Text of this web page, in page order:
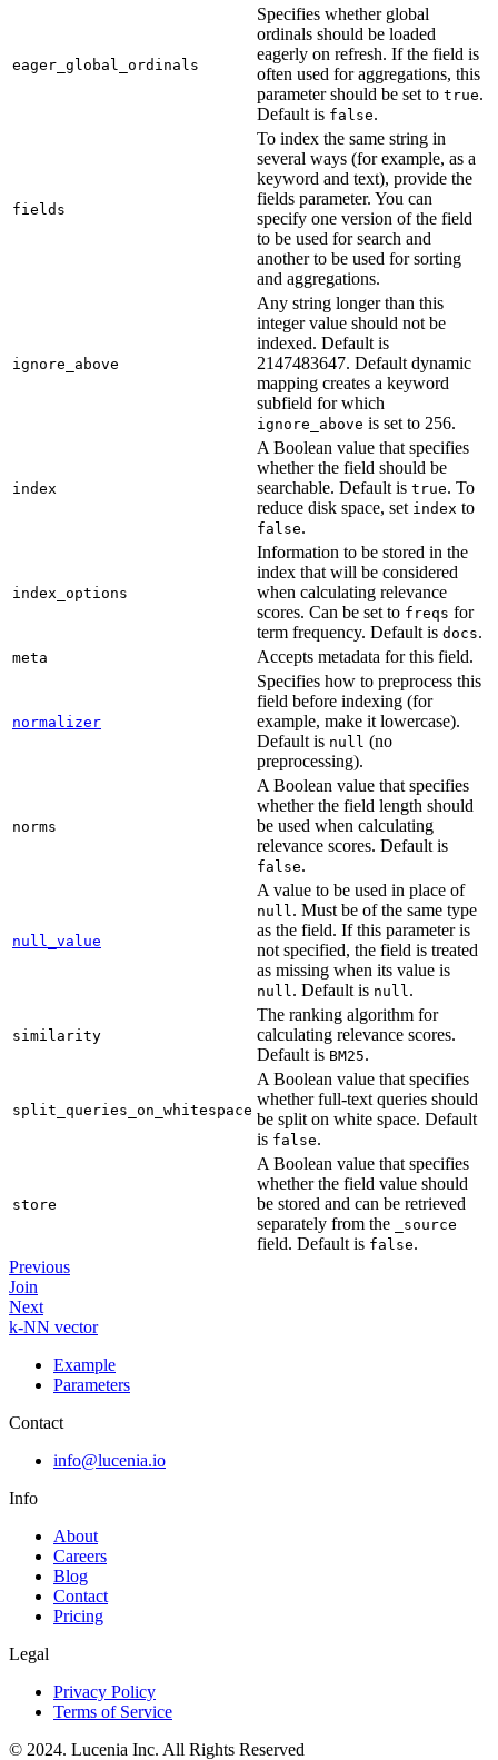
eager_global_ordinals
Specifies whether global
ordinals should be loaded
eagerly on refresh. If the field is
often used for aggregations, this
parameter should be set to true.
Default is false.
fields
To index the same string in
several ways (for example, as a
keyword and text), provide the
fields parameter. You can
specify one version of the field
to be used for search and
another to be used for sorting
and aggregations.
ignore_above
Any string longer than this
integer value should not be
indexed. Default is
2147483647. Default dynamic
mapping creates a keyword
subfield for which
ignore_above is set to 256.
index
A Boolean value that specifies
whether the field should be
searchable. Default is true. To
reduce disk space, set index to
false.
index_options
Information to be stored in the
index that will be considered
when calculating relevance
scores. Can be set to freqs for
term frequency. Default is docs.
meta Accepts metadata for this field.
normalizer
Specifies how to preprocess this
field before indexing (for
example, make it lowercase).
Default is null (no
preprocessing).
norms
A Boolean value that specifies
whether the field length should
be used when calculating
relevance scores. Default is
false.
null_value
A value to be used in place of
null . Must be of the same type
as the field. If this parameter is
not specified, the field is treated
as missing when its value is
null . Default is null .
similarity
The ranking algorithm for
calculating relevance scores.
Default is BM25.
split_queries_on_whitespace
A Boolean value that specifies
whether full-text queries should
be split on white space. Default
is false.
store
A Boolean value that specifies
whether the field value should
be stored and can be retrieved
separately from the
_source
field. Default is false.
Previous
Join
Next
k-NN vector
Example
Parameters
Contact
info@lucenia.io
Info
About
Careers
Blog
Contact
Pricing
Legal
Privacy Policy
Terms of Service
© 2024. Lucenia Inc. All Rights Reserved